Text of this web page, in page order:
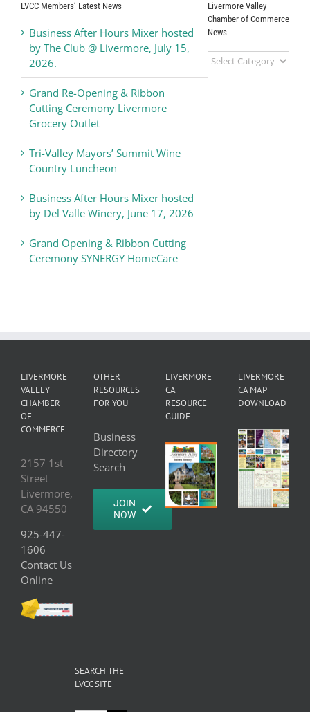
LVCC Members’ Latest News
Business After Hours Mixer hosted
by The Club @ Livermore, July 15,
2026.
Grand Re-Opening & Ribbon
Cutting Ceremony Livermore
Grocery Outlet
Tri-Valley Mayors’ Summit Wine
Country Luncheon
Business After Hours Mixer hosted
by Del Valle Winery, June 17, 2026
Grand Opening & Ribbon Cutting
Ceremony SYNERGY HomeCare
Livermore Valley
Chamber of Commerce
News
Livermore
Valley
LIVERMORE
VALLEY
CHAMBER
OF
COMMERCE
2157 1st
Street
Livermore,
CA 94550
925-447-
1606
Contact Us
Online
OTHER
RESOURCES
FOR YOU
Business
Directory
Search
JOIN
NOW
LIVERMORE
CA
RESOURCE
GUIDE
LIVERMORE
CA MAP
DOWNLOAD
SEARCH THE
LVCC SITE